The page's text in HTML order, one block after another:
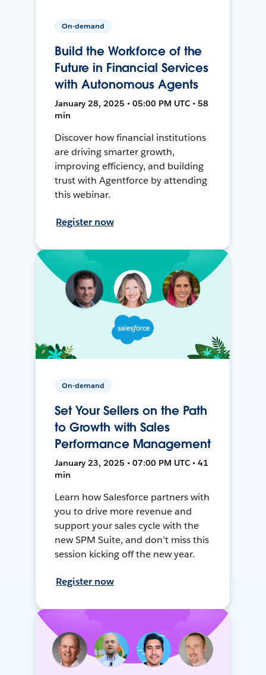
On-demand
Build the Workforce of the
Future in Financial Services
with Autonomous Agents
January 28, 2025 • 05:00 PM UTC • 58
min
Discover how financial institutions
are driving smarter growth,
improving efficiency, and building
trust with Agentforce by attending
this webinar.
Register now
On-demand
Set Your Sellers on the Path
to Growth with Sales
Performance Management
January 23, 2025 • 07:00 PM UTC • 41
min
Learn how Salesforce partners with
you to drive more revenue and
support your sales cycle with the
new SPM Suite, and don't miss this
session kicking off the new year.
Register now